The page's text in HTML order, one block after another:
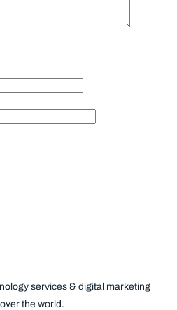
services & digital marketing
the world.